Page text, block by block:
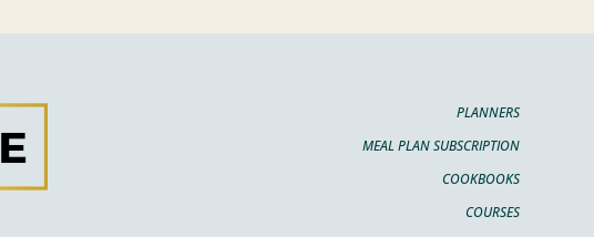
PLANNERS
MEAL PLAN SUBSCRIPTION
COOKBOOKS
COURSES